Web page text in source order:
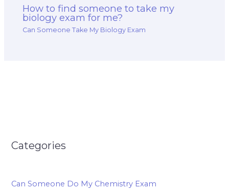
How to find someone to take my
biology exam for me?
Can Someone Take My Biology Exam
Categories
Can Someone Do My Chemistry Exam